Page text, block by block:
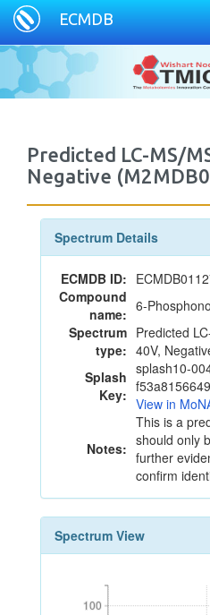
ECMDB
Predicted LC-MS/
Negative
Spectrum Details
ECMDB ID:
Compound
name: 6-
Spectrum
type:
Predicted
40V,
Splash
Key:
splash10-
View in
Notes:
This is a
should only
further
confirm
Spectrum View
100
100